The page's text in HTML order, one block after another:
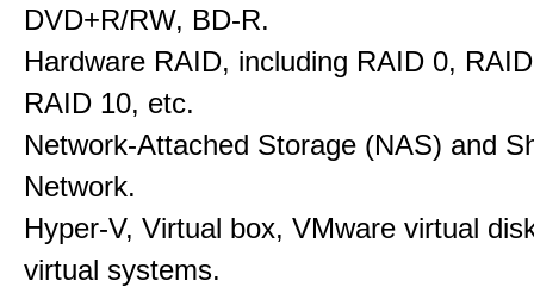
DVD+R/RW, BD-R.
Hardware RAID, including RAID 0,
RAID 10, etc.
Network-Attached Storage (NAS) and
Network.
Hyper-V, Virtual box, VMware virtual
virtual systems.